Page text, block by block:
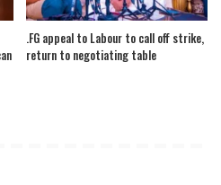
.FG appeal to Labour to call off strike,
return to negotiating table